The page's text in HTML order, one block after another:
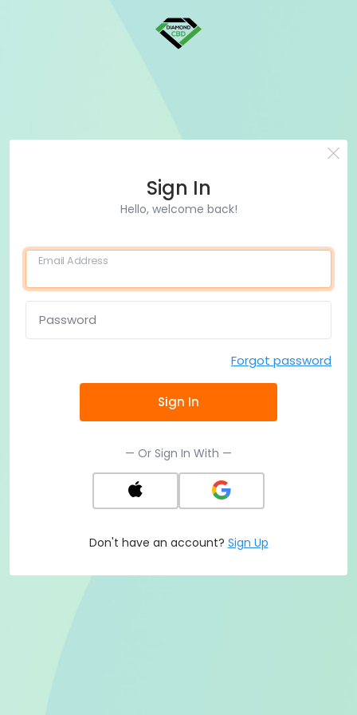
Sign In
Hello, welcome back!
Email Address
Password
Forgot password
Sign In
— Or Sign In With —
Don't have an account? Sign Up